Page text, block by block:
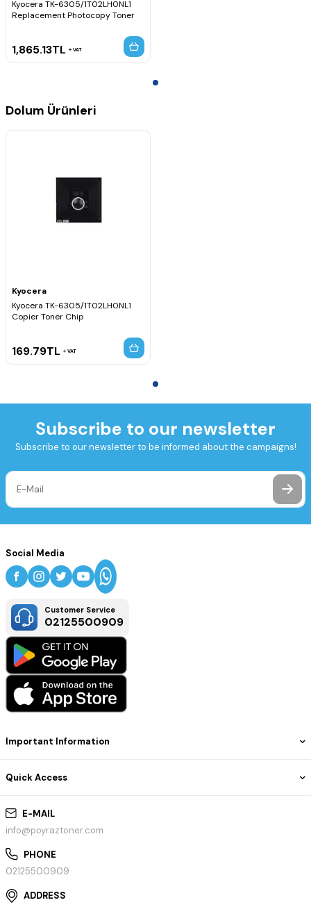
Kyocera TK-6305/1T02LH0NL1
Replacement Photocopy Toner
1,865.13TL VAT
Dolum Ürünleri
Kyocera
Kyocera TK-6305/1T02LH0NL1
Copier Toner Chip
169.79TL VAT
Subscribe to our newsletter
Subscribe to our newsletter to be informed about the campaigns!
E-MAIL
info@poyraztoner.com
PHONE
02125500909
ADDRESS
Important Information
Quick Access
Social Media
Customer Service
02125500909